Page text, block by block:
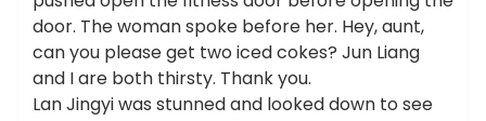
door. The woman spoke before her. Hey, aunt,
can you please get two iced cokes? Jun Liang
and I are both thirsty. Thank you.
Lan Jingyi was stunned and looked down to see